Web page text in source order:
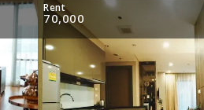
Rent
70,000